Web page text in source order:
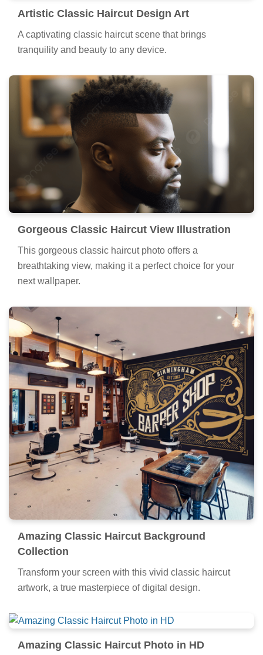
Artistic Classic Haircut Design Art
A captivating classic haircut scene that brings
tranquility and beauty to any device.
Gorgeous Classic Haircut View Illustration
This gorgeous classic haircut photo offers a
breathtaking view, making it a perfect choice for your
next wallpaper.
Amazing Classic Haircut Background
Collection
Transform your screen with this vivid classic haircut
artwork, a true masterpiece of digital design.
Amazing Classic Haircut Photo in HD